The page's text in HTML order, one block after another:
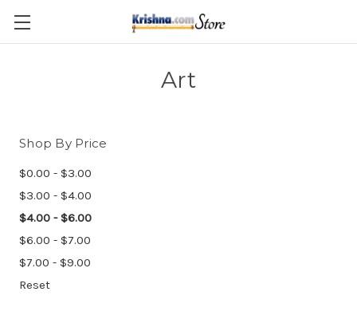
Skip to main content
Art
Shop By Price
$0.00 - $3.00
$3.00 - $4.00
$4.00 - $6.00
$6.00 - $7.00
$7.00 - $9.00
Reset